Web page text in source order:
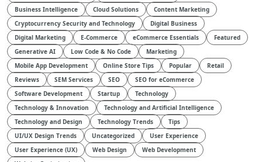
Business Intelligence
Cloud Solutions
Content Marketing
Cryptocurrency Security and Technology
Digital Business
Digital Marketing
E-Commerce eCommerce Essentials
Featured
Generative AI
Low Code & No Code
Marketing
Mobile App Development
Online Store Tips Popular
Retail
Reviews
SEM Services SEO
SEO for eCommerce
Software Development
Startup
Technology
Technology & Innovation
Technology and Artificial Intelligence​
Technology and Design​
Technology Trends
Tips
UI/UX Design Trends
Uncategorized
User Experience
User Experience (UX)
Web Design
Web Development